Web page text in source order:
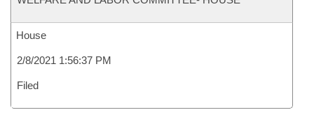
House
2/8/2021 1:56:37 PM
Filed